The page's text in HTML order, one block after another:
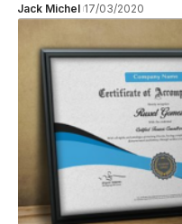
Jack Michel 17/03/2020